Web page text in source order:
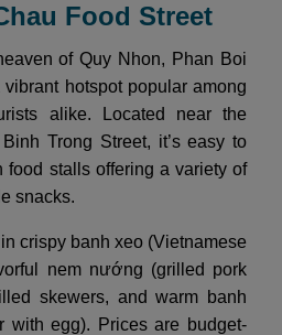
Food Street
of Quy Nhon, Phan Boi
hotspot popular among
alike. Located near the
Trong Street, it’s easy to
food stalls offering a variety of
snacks.
crispy banh xeo (Vietnamese
nem nướng (grilled pork
skewers, and warm banh
with egg). Prices are budget-